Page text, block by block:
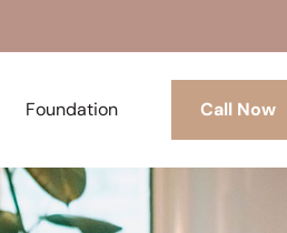
Foundation Call Now